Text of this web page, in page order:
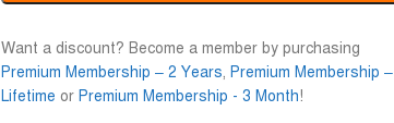
Want a discount? Become a member by purchasing
Premium Membership – 2 Years, Premium Membership –
Lifetime or Premium Membership - 3 Month!